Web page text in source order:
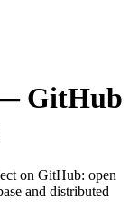
GitHub
on GitHub: open
and distributed